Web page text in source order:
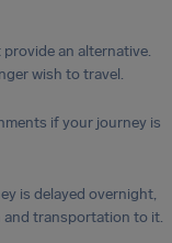
an alternative.
wish to travel.
if your journey is
is delayed overnight,
and transportation to it.